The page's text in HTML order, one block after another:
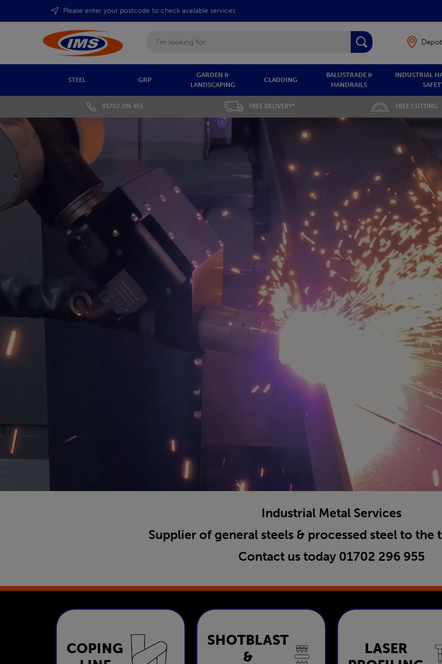
Please enter your postcode to check available services
STEEL GRP
GARDEN &
LANDSCAPING
CLADDING
BALUSTRADE &
HANDRAILS
INDUSTRIAL
01702 296 955 FREE DELIVERY* FREE CUTTING
Industrial Metal Services
Supplier of general steels & processed steel to the
Contact us today 01702 296 955
Coping Line
COPING
Shotblast &
Painting
SHOTBLAST
&
Laser
LASER